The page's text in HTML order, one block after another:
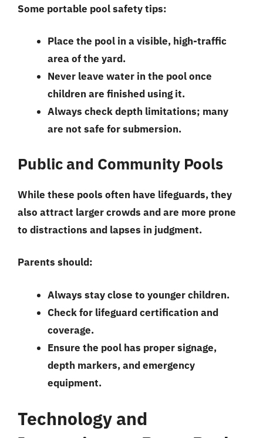
Some portable pool safety tips:
Place the pool in a visible, high-traffic
area of the yard.
Never leave water in the pool once
children are finished using it.
Always check depth limitations; many
are not safe for submersion.
Public and Community Pools
While these pools often have lifeguards, they
also attract larger crowds and are more prone
to distractions and lapses in judgment.
Parents should:
Always stay close to younger children.
Check for lifeguard certification and
coverage.
Ensure the pool has proper signage,
depth markers, and emergency
equipment.
Technology and